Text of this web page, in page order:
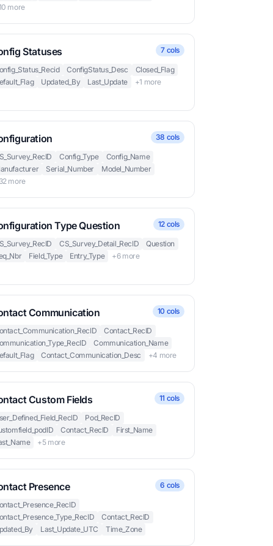
more
Statuses 7 cols
ConfigStatus_Desc
Closed_Flag
Updated_By Last_Update +1 more
38 cols
Config_Type
Config_Name
Serial_Number
Model_Number
more
Type Question 12 cols
CS_Survey_Detail_RecID
Question
Field_Type Entry_Type +6 more
Communication 10 cols
Contact_RecID
Communication_Name
Contact_Communication_Desc +4 more
Custom Fields 11 cols
Pod_RecID
Contact_RecID
First_Name
+5 more
Presence 6 cols
Contact_RecID
Last_Update_UTC Time_Zone